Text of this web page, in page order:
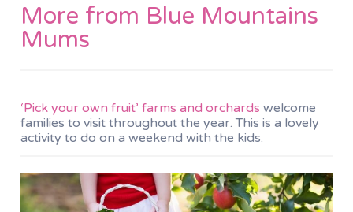
More from Blue Mountains
Mums
‘Pick your own fruit’ farms and orchards welcome
families to visit throughout the year. This is a lovely
activity to do on a weekend with the kids.